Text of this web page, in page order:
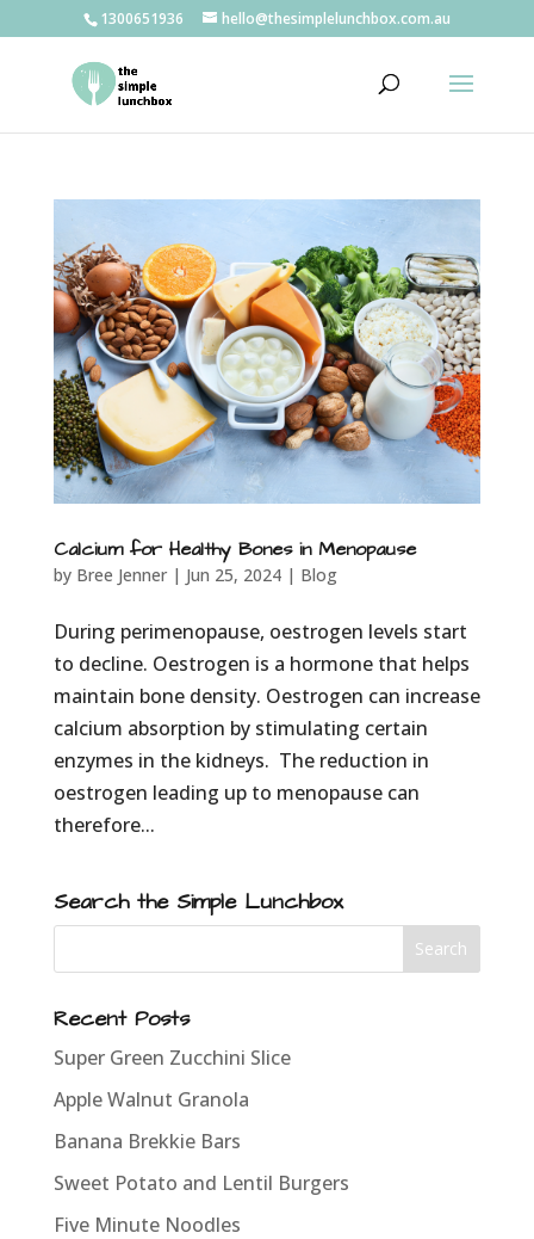
1300651936 hello@thesimplelunchbox.com.au
Calcium for Healthy Bones in Menopause
by Bree Jenner| Jun 25, 2024| Blog
During perimenopause, oestrogen levels start
to decline. Oestrogen is a hormone that helps
maintain bone density. Oestrogen can increase
calcium absorption by stimulating certain
enzymes in the kidneys. The reduction in
oestrogen leading up to menopause can
therefore...
Search the Simple Lunchbox
Recent Posts
Super Green Zucchini Slice
Apple Walnut Granola
Banana Brekkie Bars
Sweet Potato and Lentil Burgers
Five Minute Noodles